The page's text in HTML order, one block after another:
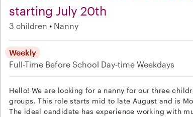
starting July 20th
3 children Nanny
Weekly
Full-Time Before School Day-time Weekdays
Hello! We are looking for a nanny for our three
groups. This role starts mid to late August and is
The ideal candidate has experience working with